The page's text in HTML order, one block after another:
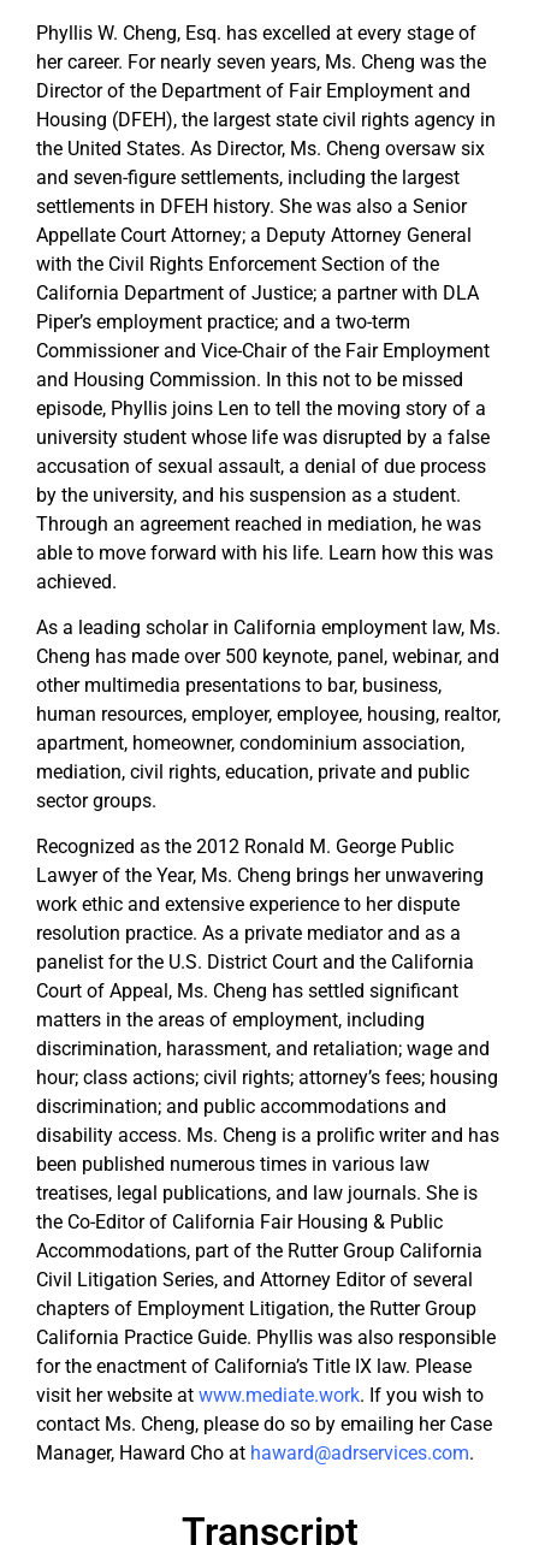
Phyllis W. Cheng, Esq. has excelled at every stage of
her career. For nearly seven years, Ms. Cheng was the
Director of the Department of Fair Employment and
Housing (DFEH), the largest state civil rights agency in
the United States. As Director, Ms. Cheng oversaw six
and seven-figure settlements, including the largest
settlements in DFEH history. She was also a Senior
Appellate Court Attorney; a Deputy Attorney General
with the Civil Rights Enforcement Section of the
California Department of Justice; a partner with DLA
Piper’s employment practice; and a two-term
Commissioner and Vice-Chair of the Fair Employment
and Housing Commission. In this not to be missed
episode, Phyllis joins Len to tell the moving story of a
university student whose life was disrupted by a false
accusation of sexual assault, a denial of due process
by the university, and his suspension as a student.
Through an agreement reached in mediation, he was
able to move forward with his life. Learn how this was
achieved.
As a leading scholar in California employment law, Ms.
Cheng has made over 500 keynote, panel, webinar, and
other multimedia presentations to bar, business,
human resources, employer, employee, housing, realtor,
apartment, homeowner, condominium association,
mediation, civil rights, education, private and public
sector groups.
Recognized as the 2012 Ronald M. George Public
Lawyer of the Year, Ms. Cheng brings her unwavering
work ethic and extensive experience to her dispute
resolution practice. As a private mediator and as a
panelist for the U.S. District Court and the California
Court of Appeal, Ms. Cheng has settled significant
matters in the areas of employment, including
discrimination, harassment, and retaliation; wage and
hour; class actions; civil rights; attorney’s fees; housing
discrimination; and public accommodations and
disability access. Ms. Cheng is a prolific writer and has
been published numerous times in various law
treatises, legal publications, and law journals. She is
the Co-Editor of California Fair Housing & Public
Accommodations, part of the Rutter Group California
Civil Litigation Series, and Attorney Editor of several
chapters of Employment Litigation, the Rutter Group
California Practice Guide. Phyllis was also responsible
for the enactment of California’s Title IX law. Please
visit her website at www.mediate.work. If you wish to
contact Ms. Cheng, please do so by emailing her Case
Manager, Haward Cho at haward@adrservices.com.
Transcript